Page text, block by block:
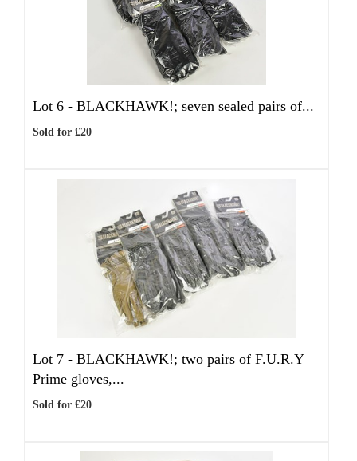
Lot 6 - BLACKHAWK!; seven sealed pairs of...
Sold for £20
Lot 7 - BLACKHAWK!; two pairs of F.U.R.Y
Prime gloves,...
Sold for £20